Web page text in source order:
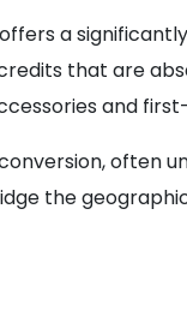
a
that are
and
often
the